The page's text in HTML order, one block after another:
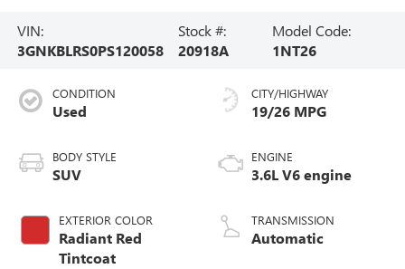
VIN:
3GNKBLRS0PS120058
Stock #:
20918A
Model Code:
1NT26
CONDITION
Used
BODY STYLE
SUV
EXTERIOR COLOR
Radiant Red
Tintcoat
CITY/HIGHWAY
19/26 MPG
ENGINE
3.6L V6 engine
TRANSMISSION
Automatic